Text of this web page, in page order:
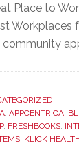
Place to
Workplaces
community
, APPCENTRICA,
, FRESHBOOKS,
, KLICK